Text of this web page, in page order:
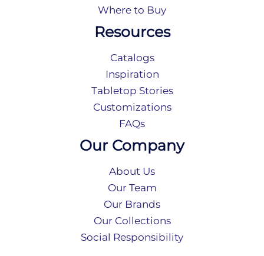
Where to Buy
Resources
Catalogs
Inspiration
Tabletop Stories
Customizations
FAQs
Our Company
About Us
Our Team
Our Brands
Our Collections
Social Responsibility